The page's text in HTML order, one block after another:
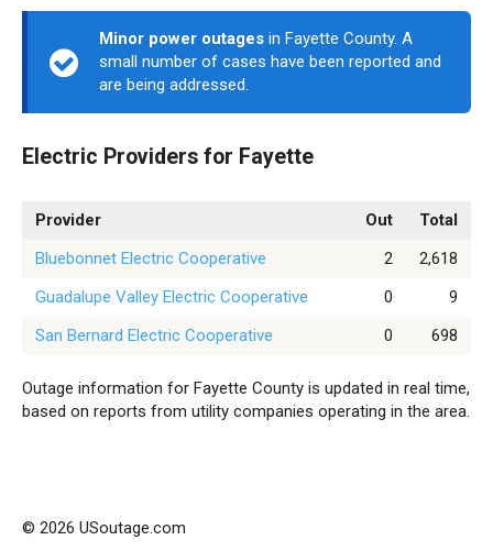
Minor power outages in Fayette County. A
small number of cases have been reported and
are being addressed.
Electric Providers for Fayette
Provider Out
Total
Bluebonnet Electric Cooperative
2
2,618
Guadalupe Valley Electric Cooperative
0
9
San Bernard Electric Cooperative
0 698
Outage information for Fayette County is updated in real time,
based on reports from utility companies operating in the area.
© 2026 USoutage.com